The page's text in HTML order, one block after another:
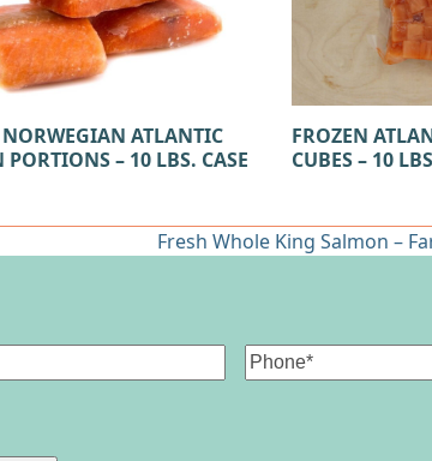
ATLANTIC
– 10 LBS. CASE
FROZEN
CUBES – 10
next
Fresh Whole King Salmon –
Phone